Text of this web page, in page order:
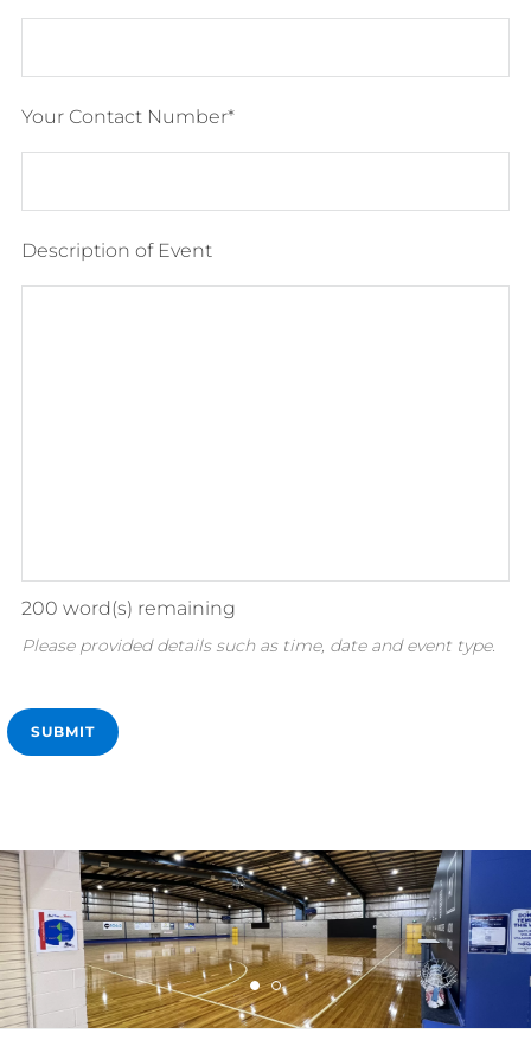
Your Contact Number
Description of Event
200 word(s) remaining
Please provided details such as time, date and event type.